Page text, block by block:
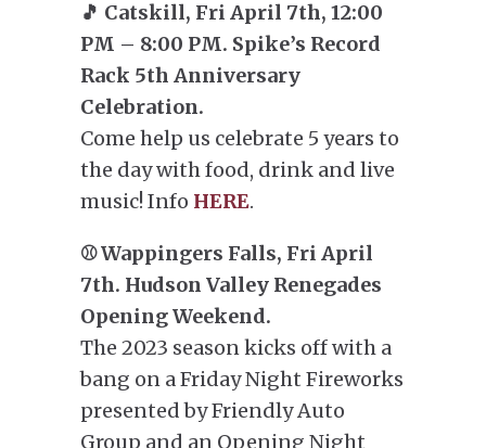
🎵 Catskill, Fri April 7th, 12:00
PM – 8:00 PM. Spike’s Record
Rack 5th Anniversary
Celebration.
Come help us celebrate 5 years to
the day with food, drink and live
music! Info HERE.
⚾ Wappingers Falls, Fri April
7th. Hudson Valley Renegades
Opening Weekend.
The 2023 season kicks off with a
bang on a Friday Night Fireworks
presented by Friendly Auto
Group and an Opening Night